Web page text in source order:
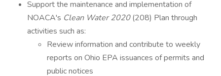
Support the maintenance and implementation of
NOACA's Clean Water 2020(208) Plan through
activities such as:
Review information and contribute to weekly
reports on Ohio EPA issuances of permits and
public notices